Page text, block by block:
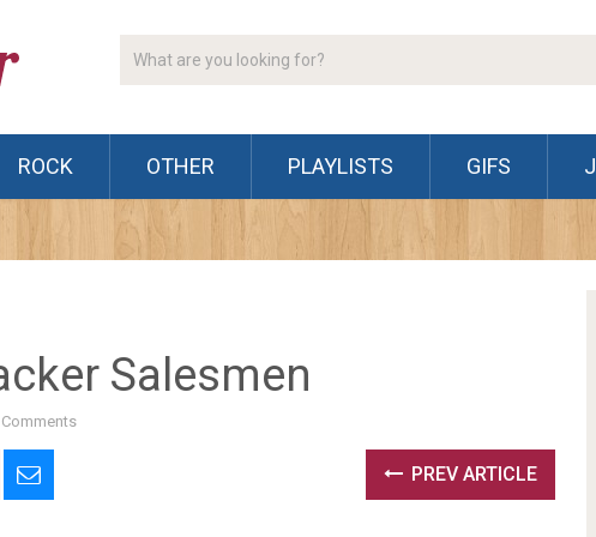
ROCK OTHER PLAYLISTS GIFS
Salesmen
PREV ARTICLE